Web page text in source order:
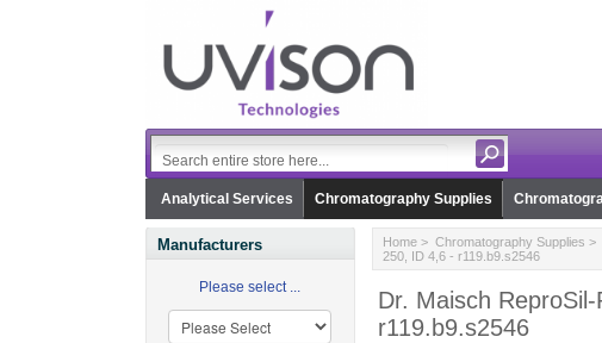
Analytical Services Chromatography Supplies
Manufacturers
Please select ...
Home> Chromatography Supplies >
250, ID 4,6 - r119.b9.s2546
Dr. Maisch
r119.b9.s2546